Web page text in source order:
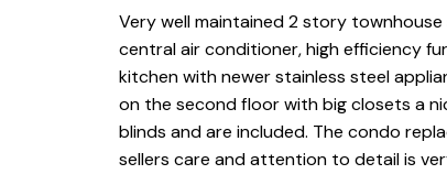
Very well maintained 2 story
central air conditioner, high efficiency
kitchen with newer stainless steel
on the second floor with big closets a
blinds and are included. The condo
sellers care and attention to detail is